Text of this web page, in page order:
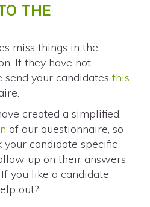
THE
miss things in the
If they have not
your candidates this
created a simplified,
of our questionnaire, so
your candidate specific
up on their answers
you like a candidate,
out?